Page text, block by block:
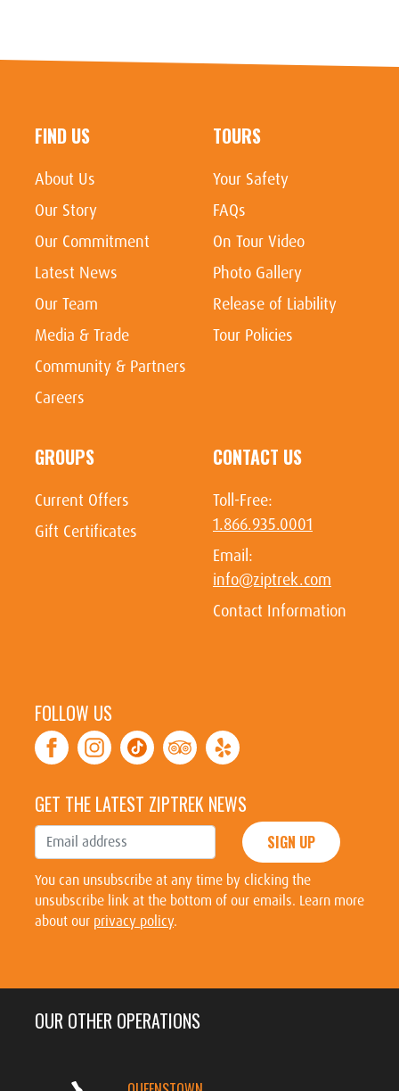
FIND US
About Us
Our Story
Our Commitment
Latest News
Our Team
Media & Trade
Community & Partners
Careers
TOURS
Your Safety
FAQs
On Tour Video
Photo Gallery
Release of Liability
Tour Policies
GROUPS
Current Offers
Gift Certificates
CONTACT US
Toll-Free:
1.866.935.0001
Email:
info@ziptrek.com
Contact Information
FOLLOW US
GET THE LATEST ZIPTREK NEWS
SIGN UP
You can unsubscribe at any time by clicking the
unsubscribe link at the bottom of our emails. Learn more
about our privacy policy.
OUR OTHER OPERATIONS